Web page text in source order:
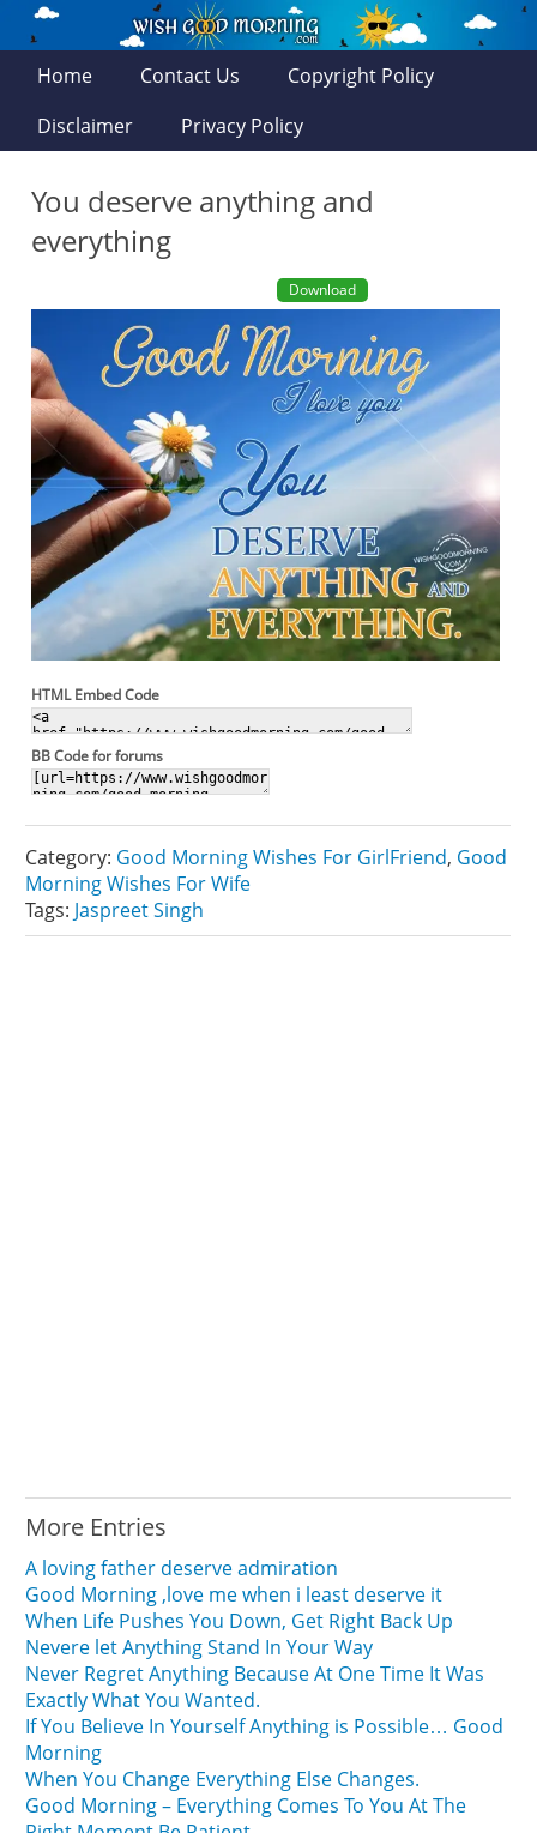
Home Contact Us
Copyright Policy
Disclaimer
Privacy Policy
You deserve anything and
everything
Download
HTML Embed Code
BB Code for forums
Category: Good Morning Wishes For GirlFriend, Good
Morning Wishes For Wife
Tags: Jaspreet Singh
More Entries
A loving father deserve admiration
Good Morning ,love me when i least deserve it
When Life Pushes You Down, Get Right Back Up
Nevere let Anything Stand In Your Way
Never Regret Anything Because At One Time It Was
Exactly What You Wanted.
If You Believe In Yourself Anything is Possible… Good
Morning
When You Change Everything Else Changes.
Good Morning – Everything Comes To You At The